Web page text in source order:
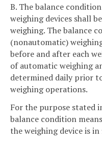
B. The balance
weighing devices shall
weighing. The balance
(nonautomatic)
before and after each
of automatic weighing
determined daily prior
weighing operations.
For the purpose stated
balance condition
the weighing device is